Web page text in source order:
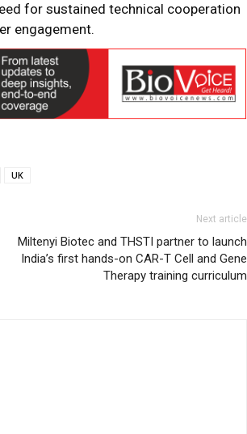
for sustained technical cooperation
engagement.
UK
Next article
Miltenyi Biotec and THSTI partner to launch
India’s first hands-on CAR-T Cell and Gene
Therapy training curriculum